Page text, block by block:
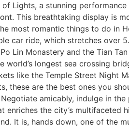
Lights, a stunning
This breathtaking display is
most romantic things to do in
car ride, which stretches over
Lin Monastery and the Tian
longest sea crossing
like the Temple Street Night
these are the best ones you
amicably, indulge in
the city’s multifaceted
It is, hands down, one of the